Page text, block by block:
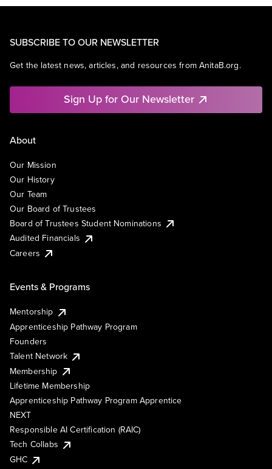
SUBSCRIBE TO OUR NEWSLETTER
Get the latest news, articles, and resources from AnitaB.org.
Sign Up for Our Newsletter
About
Our Mission
Our History
Our Team
Our Board of Trustees
Board of Trustees Student Nominations
Audited Financials
Careers
Events & Programs
Mentorship
Apprenticeship Pathway Program
Founders
Talent Network
Membership
Lifetime Membership
Apprenticeship Pathway Program Apprentice
NEXT
Responsible AI Certification (RAIC)
Tech Collabs
GHC